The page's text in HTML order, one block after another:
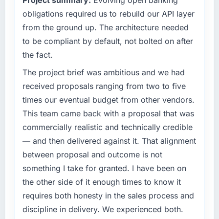
completed?
We went live four months ago. User adoption
exceeded the target we had set by 23
percent in the first month. Support ticket
volume has dropped measurably. The
previous architecture made them prohibitively
expensive to build are now in development.
The platform they built has opened our
What did you like most about working with
this company?
The continuity of the team. The engineers
who participated in the discovery sessions
consistency of institutional knowledge across
a six-month project has a value that is difficult
to quantify but easy to notice when it is
clients hold us to high standards — a bar we
expect our partners to meet.
challenge led you to hire this company?
Our platform had been maintained by a
previous vendor for three years and the
accumulated technical debt had reached a
point where delivery velocity had dropped to
a fraction of what it should have been. We
needed fresh engineering expertise and a
structured plan to address the underlying
issues.
What services did the company provide for
your project?
The scope covered the full Mobile App
Development lifecycle: discovery and
requirements definition, solution architecture,
obligations required us to rebuild our API layer
from the ground up. The architecture needed
to be compliant by default, not bolted on after
the fact.
The project brief was ambitious and we had
received proposals ranging from two to five
times our eventual budget from other vendors.
This team came back with a proposal that was
commercially realistic and technically credible
— and then delivered against it. That alignment
between proposal and outcome is not
something I take for granted. I have been on
the other side of it enough times to know it
requires both honesty in the sales process and
discipline in delivery. We experienced both.